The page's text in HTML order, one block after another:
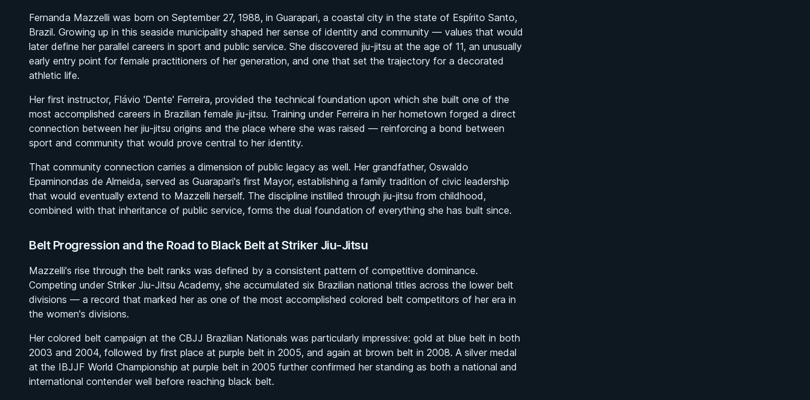
Fernanda Mazzelli was born on September 27, 1988, in Guarapari, a coastal city in the state of Espírito Santo,
Brazil. Growing up in this seaside municipality shaped her sense of identity and community — values that would
later define her parallel careers in sport and public service. She discovered jiu-jitsu at the age of 11, an unusually
early entry point for female practitioners of her generation, and one that set the trajectory for a decorated
athletic life.
Her first instructor, Flávio 'Dente' Ferreira, provided the technical foundation upon which she built one of the
most accomplished careers in Brazilian female jiu-jitsu. Training under Ferreira in her hometown forged a direct
connection between her jiu-jitsu origins and the place where she was raised — reinforcing a bond between
sport and community that would prove central to her identity.
That community connection carries a dimension of public legacy as well. Her grandfather, Oswaldo
Epaminondas de Almeida, served as Guarapari's first Mayor, establishing a family tradition of civic leadership
that would eventually extend to Mazzelli herself. The discipline instilled through jiu-jitsu from childhood,
combined with that inheritance of public service, forms the dual foundation of everything she has built since.
Belt Progression and the Road to Black Belt at Striker Jiu-Jitsu
Mazzelli's rise through the belt ranks was defined by a consistent pattern of competitive dominance.
Competing under Striker Jiu-Jitsu Academy, she accumulated six Brazilian national titles across the lower belt
divisions — a record that marked her as one of the most accomplished colored belt competitors of her era in
the women's divisions.
Her colored belt campaign at the CBJJ Brazilian Nationals was particularly impressive: gold at blue belt in both
2003 and 2004, followed by first place at purple belt in 2005, and again at brown belt in 2008. A silver medal
at the IBJJF World Championship at purple belt in 2005 further confirmed her standing as both a national and
international contender well before reaching black belt.